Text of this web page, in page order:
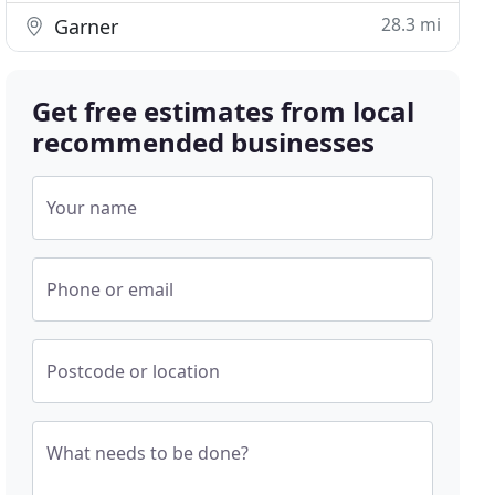
Garner 28.3 mi
Get free estimates from local
recommended businesses
Your name
Phone or email
Postcode or location
What needs to be done?